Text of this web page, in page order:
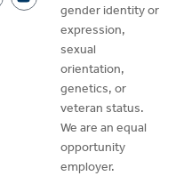
gender identity or
expression,
sexual
orientation,
genetics, or
veteran status.
We are an equal
opportunity
employer.